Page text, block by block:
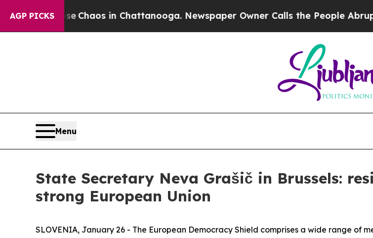
AGP PICKS
CollapseChaos in Chattanooga. Newspaper Owner Calls the People Abruptly
Menu
State Secretary Neva Grašič in Brussels:
strong European Union
SLOVENIA, January 26 - The European Democracy Shield comprises a wide range of